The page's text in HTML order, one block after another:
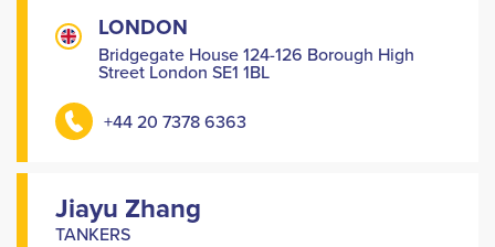
LONDON
Bridgegate House 124-126 Borough High
Street London SE1 1BL
+44 20 7378 6363
Jiayu Zhang
TANKERS